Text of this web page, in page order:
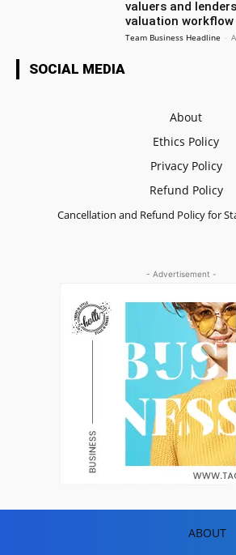
valuers and
valuation workflow
Team Business Headline -
SOCIAL MEDIA
About
Ethics Policy
Privacy Policy
Refund Policy
Cancellation and Refund Policy for
- Advertisement -
ABOUT